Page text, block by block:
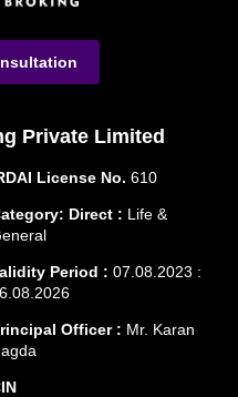
Private Limited
License No. 610
Direct : Life &
Period : 07.08.2023 :
Officer : Mr. Karan